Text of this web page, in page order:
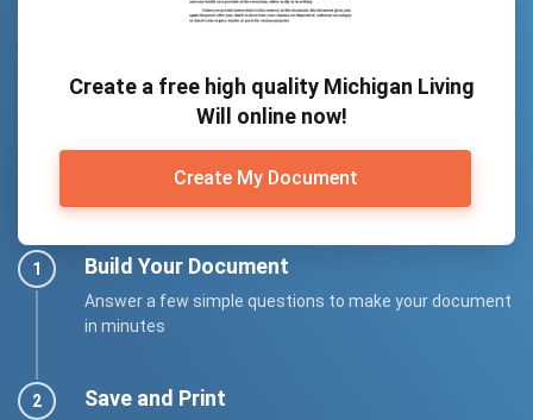
Create a free high quality Michigan Living
Will online now!
Create My Document
Build Your Document
Answer a few simple questions to make your document
in minutes
Save and Print